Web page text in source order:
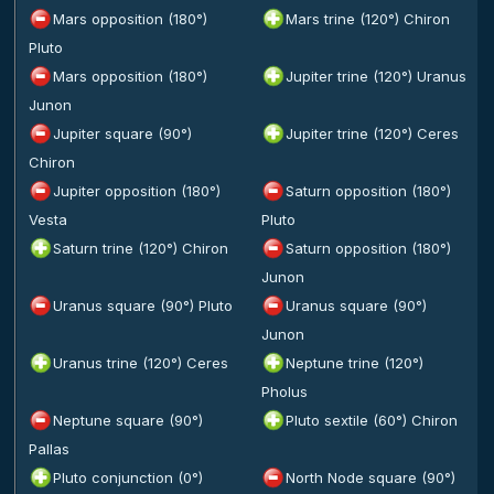
Mars opposition (180°)
Pluto
Mars trine (120°) Chiron
Mars opposition (180°)
Junon
Jupiter trine (120°) Uranus
Jupiter square (90°)
Chiron
Jupiter trine (120°) Ceres
Jupiter opposition (180°)
Vesta
Saturn opposition (180°)
Pluto
Saturn trine (120°) Chiron
Saturn opposition (180°)
Junon
Uranus square (90°) Pluto
Uranus square (90°)
Junon
Uranus trine (120°) Ceres
Neptune trine (120°)
Pholus
Neptune square (90°)
Pallas
Pluto sextile (60°) Chiron
Pluto conjunction (0°)
North Node square (90°)